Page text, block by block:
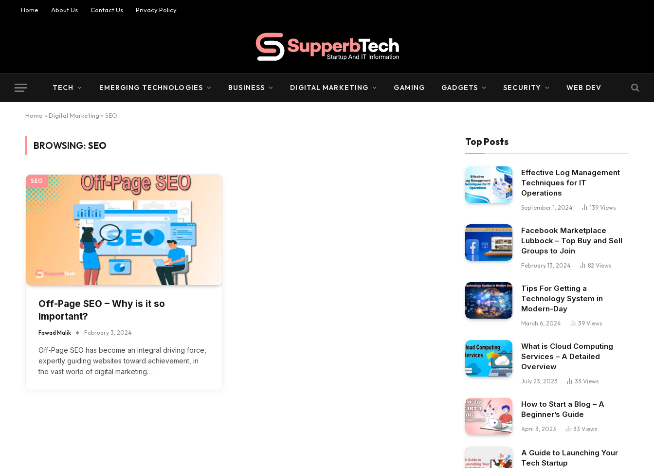
Home About Us Contact Us Privacy Policy
TECH EMERGING TECHNOLOGIES BUSINESS DIGITAL MARKETING GAMING GADGETS SECURITY WEB DEV
Home » Digital Marketing » SEO
BROWSING: SEO
SEO
Off-Page SEO – Why is it so
Important?
Fawad Malik February 3, 2024
Off-Page SEO has become an integral driving force,
expertly guiding websites toward achievement, in
the vast world of digital marketing.…
Top Posts
Effective Log Management
Techniques for IT
Operations
September 1, 2024 139 Views
Facebook Marketplace
Lubbock – Top Buy and Sell
Groups to Join
February 13, 2024 82 Views
Tips For Getting a
Technology System in
Modern-Day
March 6, 2024 39 Views
What is Cloud Computing
Services – A Detailed
Overview
July 23, 2023 33 Views
How to Start a Blog – A
Beginner’s Guide
April 3, 2023 33 Views
A Guide to Launching Your
Tech Startup